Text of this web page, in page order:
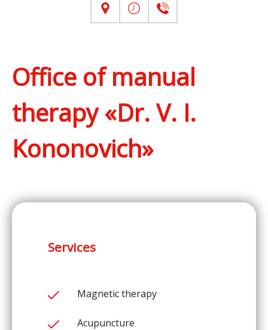
Office of manual
therapy «Dr. V. I.
Kononovich»
Services
Magnetic therapy
Acupuncture